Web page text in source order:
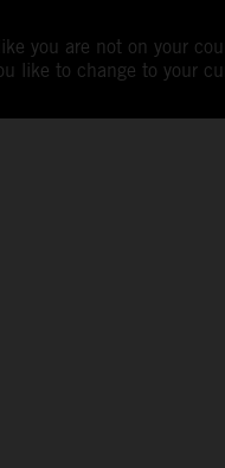
you are not on your
like to change to your